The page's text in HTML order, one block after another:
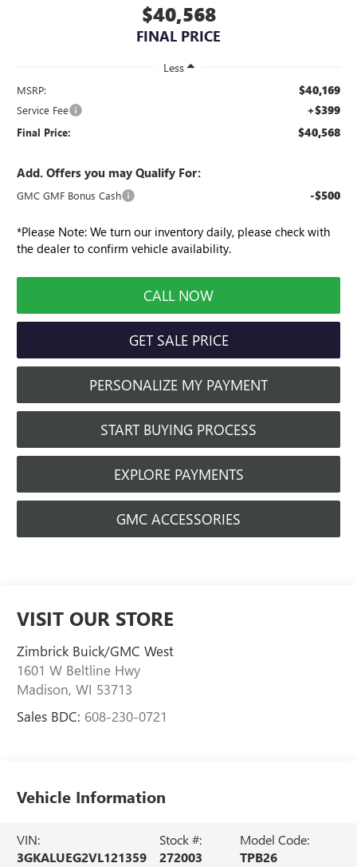
$40,568
FINAL PRICE
Less
MSRP: $40,169
Service Fee +$399
Final Price: $40,568
Add. Offers you may Qualify For:
GMC GMF Bonus Cash -$500
*Please Note: We turn our inventory daily, please check with
the dealer to confirm vehicle availability.
CALL NOW
GET SALE PRICE
PERSONALIZE MY PAYMENT
START BUYING PROCESS
EXPLORE PAYMENTS
GMC ACCESSORIES
VISIT OUR STORE
Zimbrick Buick/GMC West
1601 W Beltline Hwy
Madison,WI 53713
Sales BDC: 608-230-0721
Vehicle Information
VIN:
3GKALUEG2VL121359
Stock #:
272003
Model Code:
TPB26